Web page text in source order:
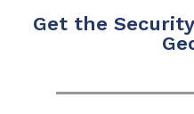
Get the